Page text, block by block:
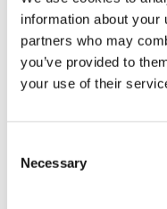
information about your
partners who may
you’ve provided to
your use of their
Selection
Necessary
Multi-Country